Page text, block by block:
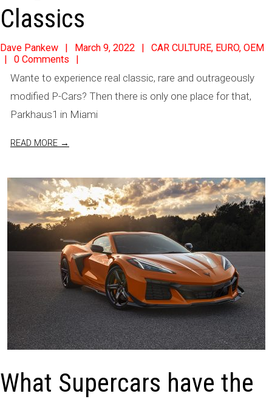
Classics
2022-
03-
Dave Pankew March 9, 2022 CAR CULTURE, EURO, OEM
0 Comments
Wante to experience real classic, rare and outrageously
modified P-Cars? Then there is only one place for that,
Parkhaus1 in Miami
READ MORE →
What Supercars have the